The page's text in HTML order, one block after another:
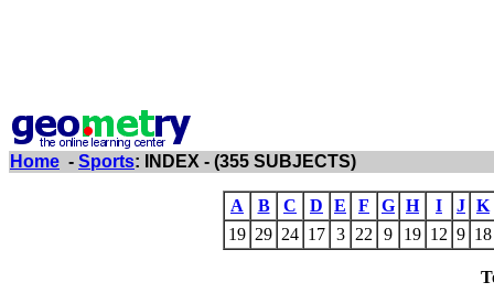
Home - Sports: INDEX - (355 SUBJECTS)
A B C D E F G H I J K
19 29 24 17 3 22 9 19 12 9 18